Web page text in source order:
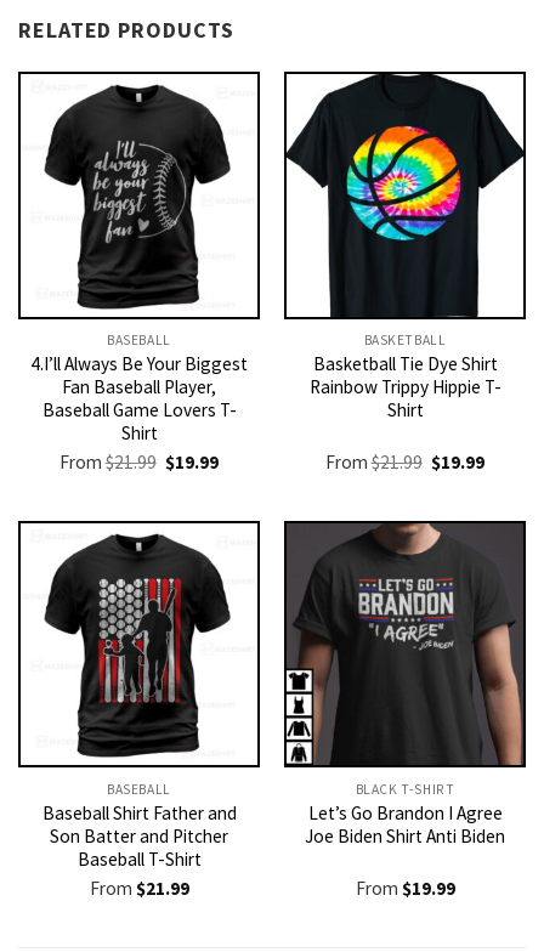
RELATED PRODUCTS
BASEBALL
4.I’ll Always Be Your Biggest
Fan Baseball Player,
Baseball Game Lovers T-
Shirt
From$21.99 Original
price
$21.99.
$19.99Current
$19.99.
BASKETBALL
Basketball Tie Dye Shirt
Rainbow Trippy Hippie T-
Shirt
From$21.99 Original
price
$21.99.
$19.99Current
$19.99.
BASEBALL
Baseball Shirt Father and
Son Batter and Pitcher
Baseball T-Shirt
From $21.99
BLACK T-SHIRT
Let’s Go Brandon I Agree
Joe Biden Shirt Anti Biden
From $19.99